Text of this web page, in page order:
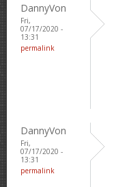
DannyVon
Fri,
07/17/2020 -
13:31
permalink
DannyVon
Fri,
07/17/2020 -
13:31
permalink